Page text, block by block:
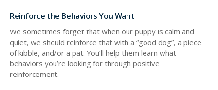
Reinforce the Behaviors You Want
We sometimes forget that when our puppy is calm and
quiet, we should reinforce that with a “good dog”, a piece
of kibble, and/or a pat. You’ll help them learn what
behaviors you’re looking for through positive
reinforcement.